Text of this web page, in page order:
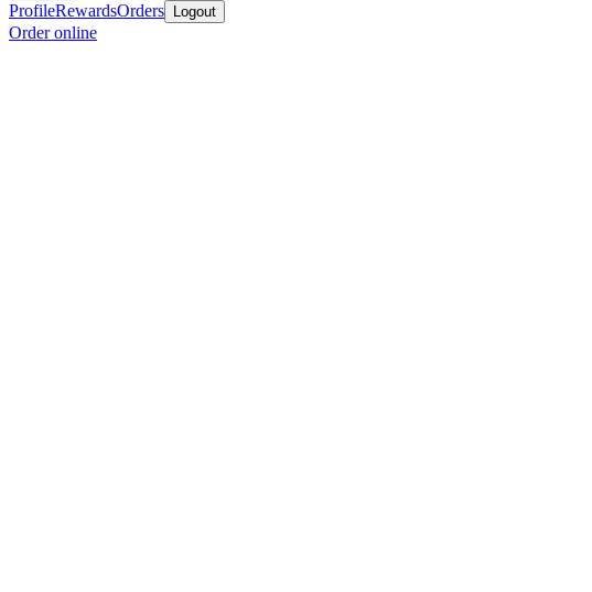
ProfileRewardsOrders Logout
Order online